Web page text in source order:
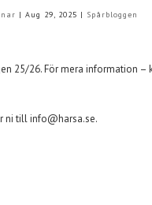
|Aug 29, 2025 | Spårbloggen
25/26. För mera information
ni till info@harsa.se.